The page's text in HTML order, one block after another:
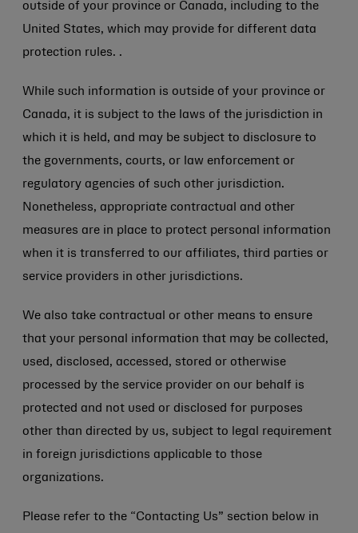
outside of your province or Canada, including to the
United States, which may provide for different data
protection rules. .
While such information is outside of your province or
Canada, it is subject to the laws of the jurisdiction in
which it is held, and may be subject to disclosure to
the governments, courts, or law enforcement or
regulatory agencies of such other jurisdiction.
Nonetheless, appropriate contractual and other
measures are in place to protect personal information
when it is transferred to our affiliates, third parties or
service providers in other jurisdictions.
We also take contractual or other means to ensure
that your personal information that may be collected,
used, disclosed, accessed, stored or otherwise
processed by the service provider on our behalf is
protected and not used or disclosed for purposes
other than directed by us, subject to legal requirement
in foreign jurisdictions applicable to those
organizations.
Please refer to the “Contacting Us” section below in